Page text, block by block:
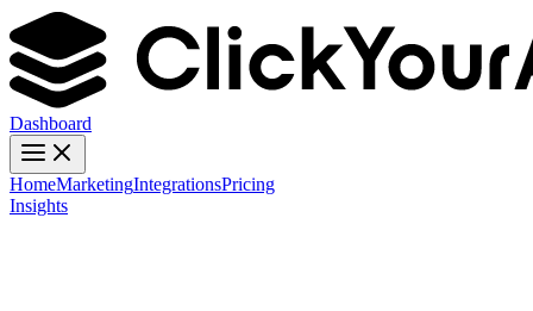
Dashboard
HomeMarketingIntegrationsPricing
Insights